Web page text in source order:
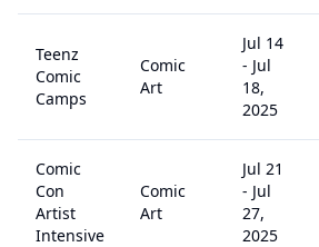
Teenz
Comic
Camps
Comic
Art
Jul 14
- Jul
18,
2025
Comic
Con
Artist
Intensive
Comic
Art
Jul 21
- Jul
27,
2025